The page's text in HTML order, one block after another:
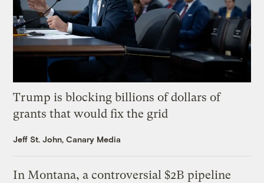
Trump is blocking billions of dollars of
grants that would fix the grid
Jeff St. John, Canary Media
In Montana, a controversial $2B pipeline